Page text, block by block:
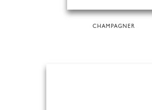
CHAMPAGNER